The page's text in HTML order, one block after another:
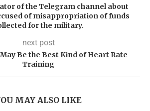
of the Telegram channel about
of misappropriation of funds
for the military.
next post
Be the Best Kind of Heart Rate
Training
MAY ALSO LIKE